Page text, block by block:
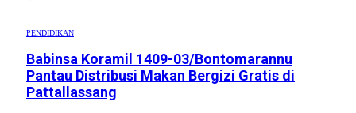
PENDIDIKAN
Babinsa Koramil 1409-03/Bontomarannu
Pantau Distribusi Makan Bergizi Gratis di
Pattallassang